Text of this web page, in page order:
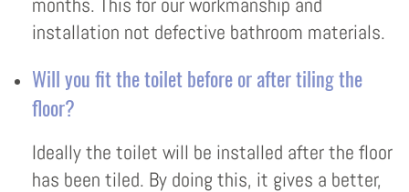
installation not defective bathroom materials.
Will you fit the toilet before or after tiling the
floor?
Ideally the toilet will be installed after the floor
has been tiled. By doing this, it gives a better,